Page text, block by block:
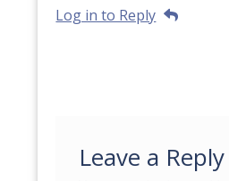
Log in to Reply
Leave a Reply